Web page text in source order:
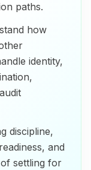
paths.
how
identity,
discipline,
and
settling for